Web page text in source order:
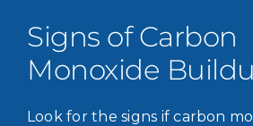
Signs of Carbon
Monoxide
Look for the signs if carbon